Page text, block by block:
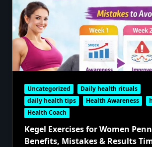
Uncategorized
Daily health rituals
daily health tips
Health Awareness
Health Coach
Kegel Exercises for Women
Benefits, Mistakes & Results